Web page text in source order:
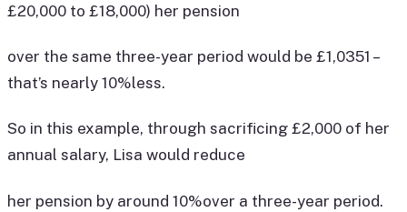
£20,000 to £18,000) her pension
over the same three-year period would be £1,0351 –
that’s nearly 10%less.
So in this example, through sacrificing £2,000 of her
annual salary, Lisa would reduce
her pension by around 10%over a three-year period.